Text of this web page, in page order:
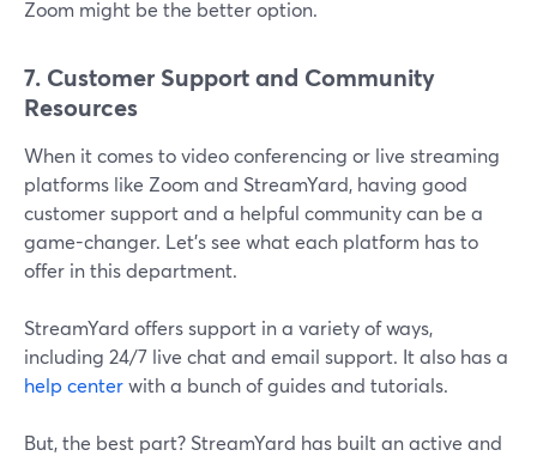
Zoom might be the better option.
7. Customer Support and Community
Resources
When it comes to video conferencing or live streaming
platforms like Zoom and StreamYard, having good
customer support and a helpful community can be a
game-changer. Let's see what each platform has to
offer in this department.
StreamYard offers support in a variety of ways,
including 24/7 live chat and email support. It also has a
help centerwith a bunch of guides and tutorials.
But, the best part? StreamYard has built an active and